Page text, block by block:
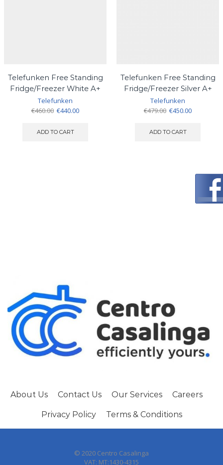
Telefunken Free Standing
Fridge/Freezer White A+
Telefunken
€460.00 Original
was:
€440.00Current
ADD TO CART
Telefunken Free Standing
Fridge/Freezer Silver A+
Telefunken
€479.00 Original
was:
€450.00Current
ADD TO CART
About Us Contact Us Our Services Careers
Privacy Policy Terms & Conditions
© 2020 Centro Casalinga
VAT: MT:1430-4315